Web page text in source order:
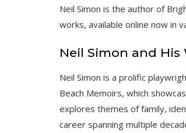
Neil Simon is the author of
works, available online now in
Neil Simon and His
Neil Simon is a prolific
Beach Memoirs, which
explores themes of family,
career spanning multiple